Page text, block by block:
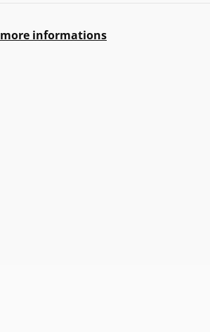
informations